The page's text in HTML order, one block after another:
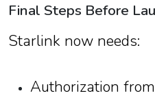
Final Steps Before
Starlink now needs:
Authorization from